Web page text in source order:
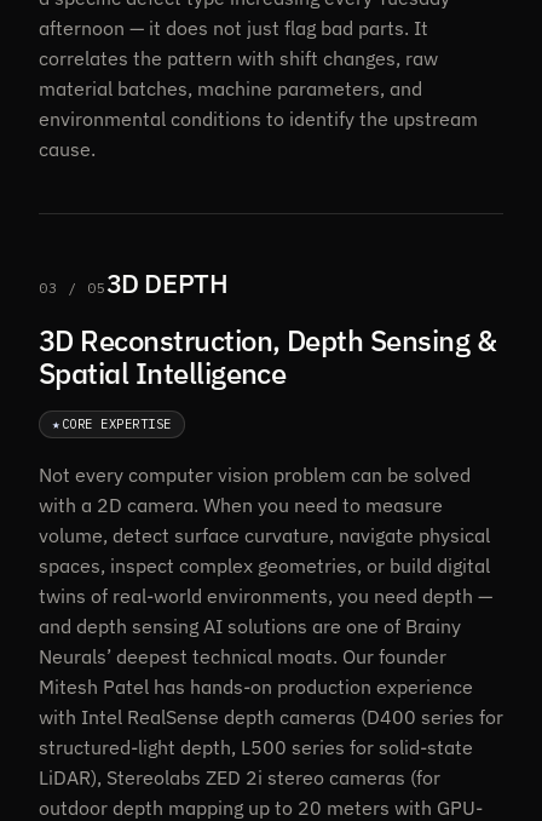
afternoon — it does not just flag bad parts. It
correlates the pattern with shift changes, raw
material batches, machine parameters, and
environmental conditions to identify the upstream
cause.
03 / 05 3D DEPTH
3D Reconstruction, Depth Sensing &
Spatial Intelligence
★ CORE EXPERTISE
Not every computer vision problem can be solved
with a 2D camera. When you need to measure
volume, detect surface curvature, navigate physical
spaces, inspect complex geometries, or build digital
twins of real-world environments, you need depth —
and depth sensing AI solutions are one of Brainy
Neurals’ deepest technical moats. Our founder
Mitesh Patel has hands-on production experience
with Intel RealSense depth cameras (D400 series for
structured-light depth, L500 series for solid-state
LiDAR), Stereolabs ZED 2i stereo cameras (for
outdoor depth mapping up to 20 meters with GPU-